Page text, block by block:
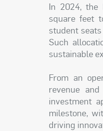
In 2024, the
square feet
student
Such
sustainable
From an
revenue
investment
milestone,
driving